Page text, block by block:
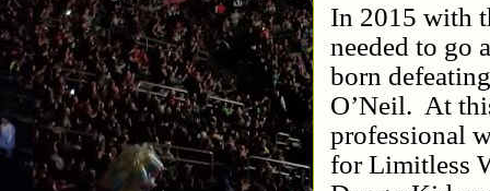
In 2015 with
needed to go
born
O’Neil. At
professional
for Limitless